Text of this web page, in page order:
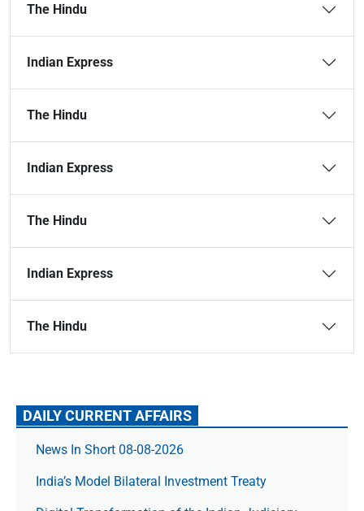
The Hindu
Indian Express
The Hindu
Indian Express
The Hindu
Indian Express
The Hindu
DAILY CURRENT AFFAIRS
News In Short 08-08-2026
India’s Model Bilateral Investment Treaty